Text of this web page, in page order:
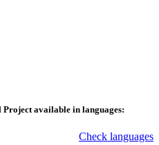
available in languages:
Check languages